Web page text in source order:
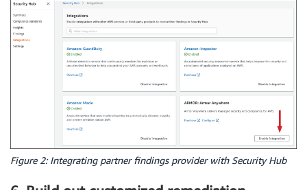
Figure 2: Integrating partner findings provider with Security Hub